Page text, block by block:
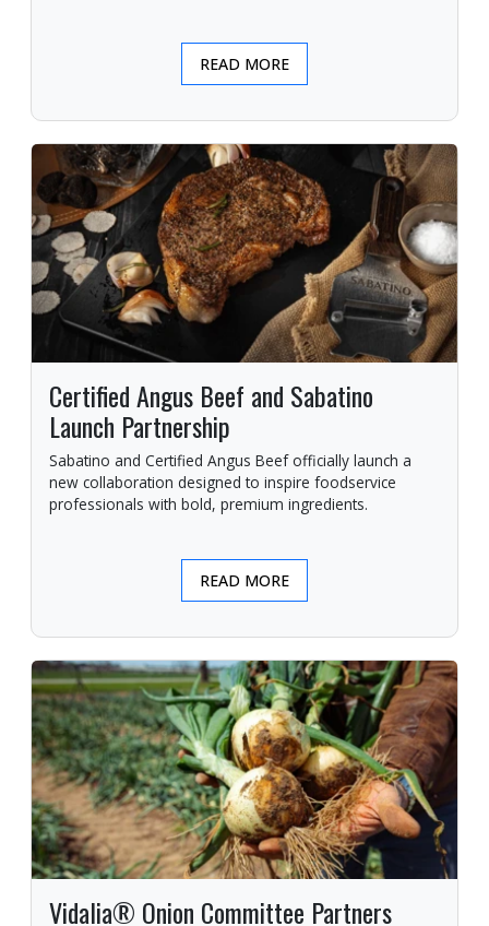
READ MORE
Certified Angus Beef and Sabatino
Launch Partnership
Sabatino and Certified Angus Beef officially launch a
new collaboration designed to inspire foodservice
professionals with bold, premium ingredients.
READ MORE
Vidalia® Onion Committee Partners